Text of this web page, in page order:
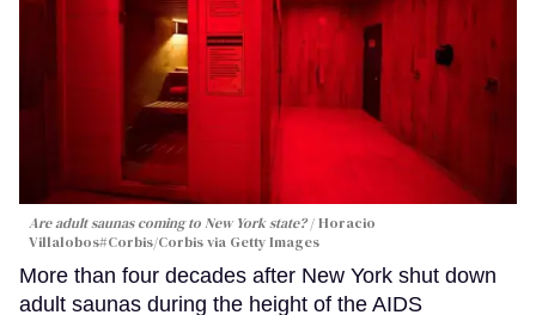
Are adult saunas coming to New York state? Horacio
Villalobos#Corbis/Corbis via Getty Images
More than four decades after New York shut down
adult saunas during the height of the AIDS